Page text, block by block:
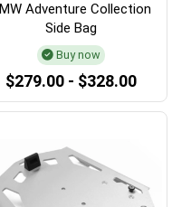
Adventure Collection
Side Bag
Buy now
$279.00 - $328.00